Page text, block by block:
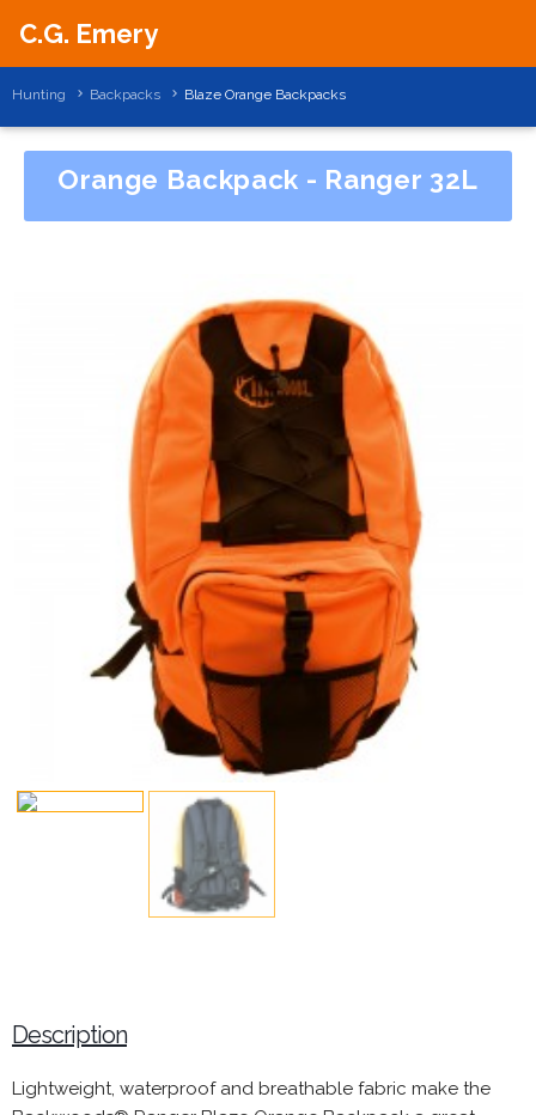
C.G. Emery
Hunting Backpacks Blaze Orange Backpacks
Orange Backpack - Ranger 32L
Description
Lightweight, waterproofand breathable fabric make the